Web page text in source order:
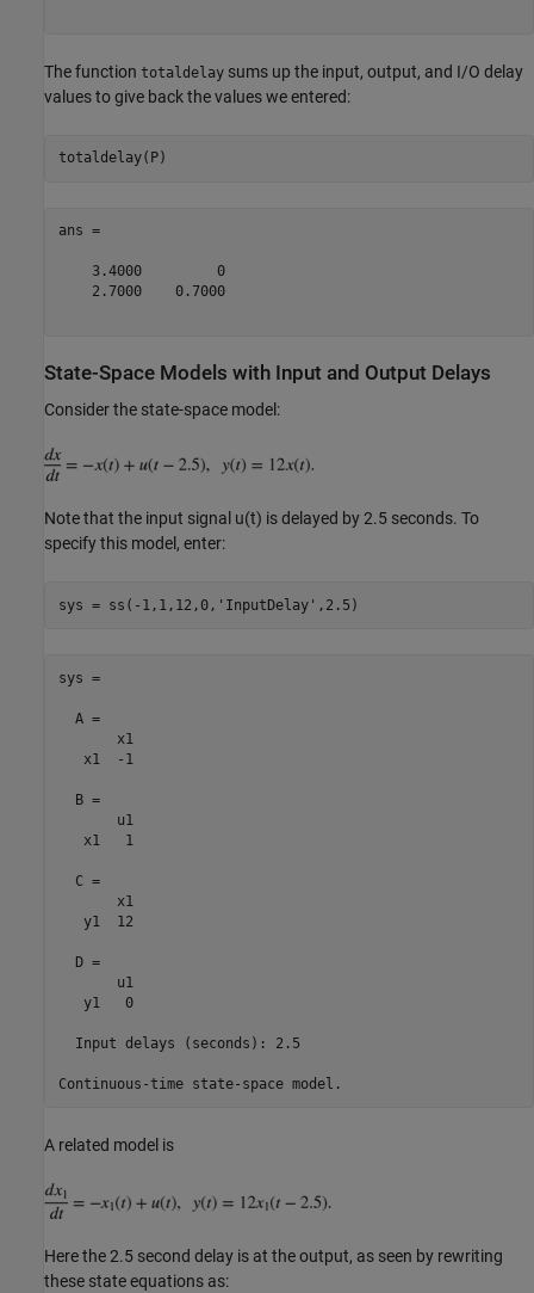
The function totaldelay sums up the input, output, and I/O delay
values to give back the values we entered:
ans =
    3.4000         0
    2.7000    0.7000
State-Space Models with Input and Output Delays
Consider the state-space model:
Note that the input signal u(t) is delayed by 2.5 seconds. To
specify this model, enter:
sys = ss(-1,1,12,0, 'InputDelay'
sys =
  A =
       x1
   x1  -1
  B =
       u1
   x1   1
  C =
       x1
   y1  12
  D =
       u1
   y1   0
  Input delays (seconds): 2.5
A related model is
Here the 2.5 second delay is at the output, as seen by rewriting
these state equations as: